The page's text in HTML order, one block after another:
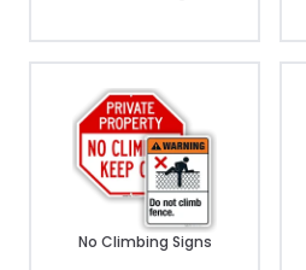
No Climbing Signs